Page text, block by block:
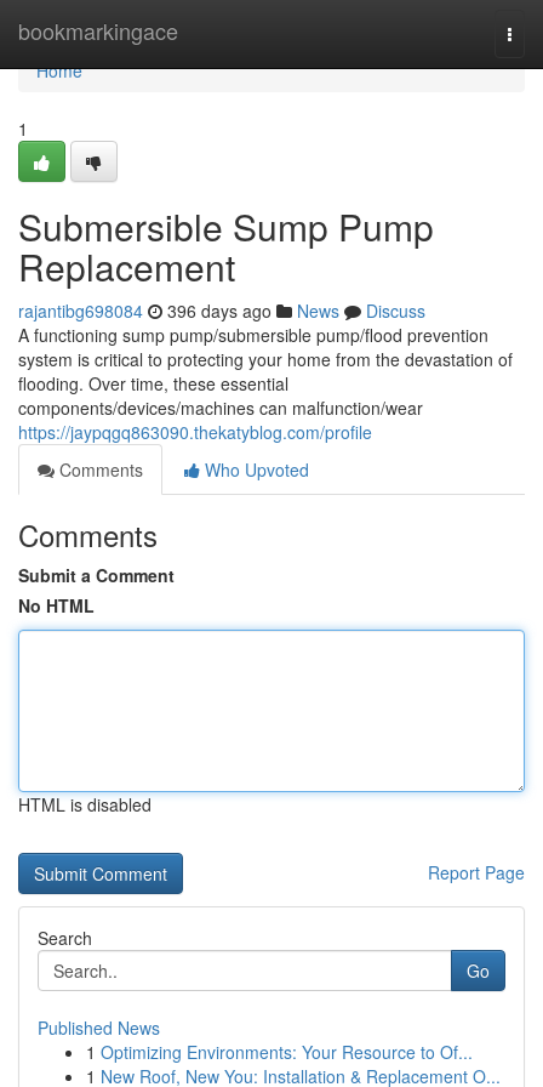
bookmarkingace
Home
Home
1
Submersible Sump Pump
Replacement
rajantibg698084 396 days ago News
Discuss
A functioning sump pump/submersible pump/flood prevention
system is critical to protecting your home from the devastation of
flooding. Over time, these essential
components/devices/machines can malfunction/wear
https://jaypqgq863090.thekatyblog.com/profile
Comments
Who Upvoted
Comments
Submit a Comment
No HTML
HTML is disabled
Report Page
Search
Go
Published News
1 Optimizing Environments: Your Resource to Of...
1 New Roof, New You: Installation & Replacement O...